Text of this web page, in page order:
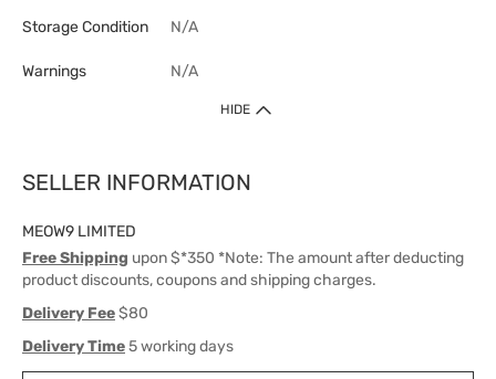
Storage Condition N/A
Warnings N/A
HIDE
SELLER INFORMATION
MEOW9 LIMITED
Free Shipping upon $*350 *Note: The amount after deducting
product discounts, coupons and shipping charges.
Delivery Fee$80
Delivery Time5 working days